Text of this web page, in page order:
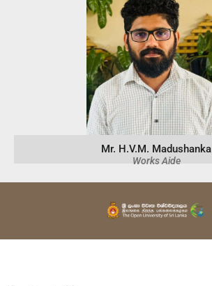
Mr. H.V.M. Madushanka
Works Aide